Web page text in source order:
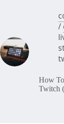
/
How
Twitch